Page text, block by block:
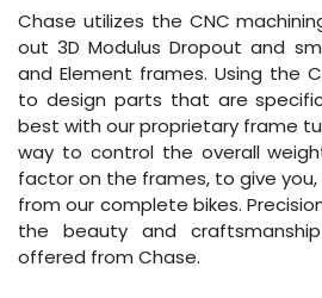
Chase utilizes the CNC
out 3D Modulus Dropout and
and Element frames. Using the
to design parts that are
best with our proprietary frame
way to control the overall
factor on the frames, to give
from our complete bikes.
the beauty and
offered from Chase.